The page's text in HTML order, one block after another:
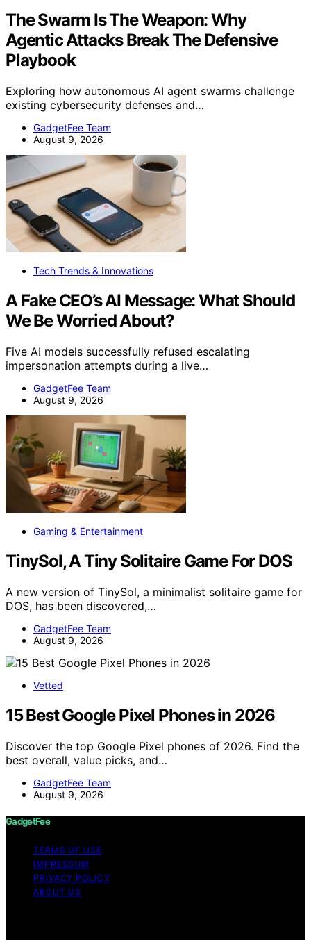
The Swarm Is The Weapon: Why
Agentic Attacks Break The Defensive
Playbook
Exploring how autonomous AI agent swarms challenge
existing cybersecurity defenses and…
GadgetFee Team
August 9, 2026
Tech Trends & Innovations
A Fake CEO’s AI Message: What Should
We Be Worried About?
Five AI models successfully refused escalating
impersonation attempts during a live…
GadgetFee Team
August 9, 2026
Gaming & Entertainment
TinySol, A Tiny Solitaire Game For DOS
A new version of TinySol, a minimalist solitaire game for
DOS, has been discovered,…
GadgetFee Team
August 9, 2026
Vetted
15 Best Google Pixel Phones in 2026
Discover the top Google Pixel phones of 2026. Find the
best overall, value picks, and…
GadgetFee Team
August 9, 2026
GadgetFee
TERMS OF USE
IMPRESSUM
PRIVACY POLICY
ABOUT US